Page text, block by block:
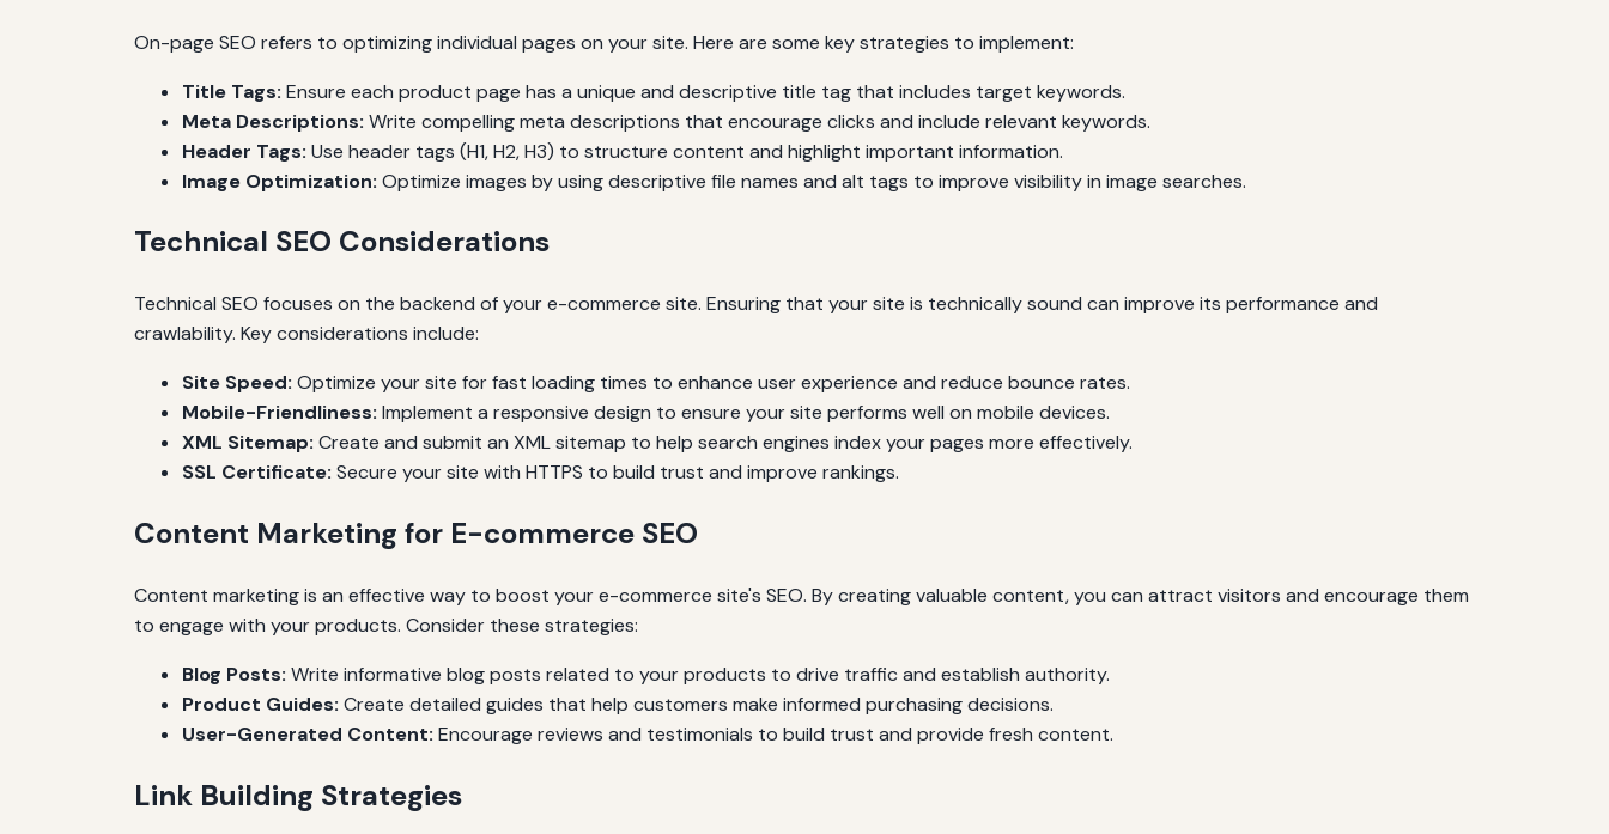
On-page SEO refers to optimizing individual pages on your site. Here are some key strategies to implement:
Title Tags: Ensure each product page has a unique and descriptive title tag that includes target keywords.
Meta Descriptions: Write compelling meta descriptions that encourage clicks and include relevant keywords.
Header Tags: Use header tags (H1, H2, H3) to structure content and highlight important information.
Image Optimization: Optimize images by using descriptive file names and alt tags to improve visibility in image searches.
Technical SEO Considerations
Technical SEO focuses on the backend of your e-commerce site. Ensuring that your site is technically sound can improve its performance and
crawlability. Key considerations include:
Site Speed: Optimize your site for fast loading times to enhance user experience and reduce bounce rates.
Mobile-Friendliness: Implement a responsive design to ensure your site performs well on mobile devices.
XML Sitemap: Create and submit an XML sitemap to help search engines index your pages more effectively.
SSL Certificate: Secure your site with HTTPS to build trust and improve rankings.
Content Marketing for E-commerce SEO
Content marketing is an effective way to boost your e-commerce site's SEO. By creating valuable content, you can attract visitors and encourage them
to engage with your products. Consider these strategies:
Blog Posts: Write informative blog posts related to your products to drive traffic and establish authority.
Product Guides: Create detailed guides that help customers make informed purchasing decisions.
User-Generated Content: Encourage reviews and testimonials to build trust and provide fresh content.
Link Building Strategies